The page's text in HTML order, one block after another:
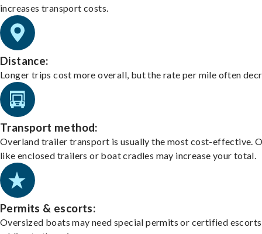
increases transport costs.
Distance:
Longer trips cost more overall, but the rate per mile often
Transport method:
Overland trailer transport is usually the most cost-effective.
like enclosed trailers or boat cradles may increase your total.
Permits & escorts:
Oversized boats may need special permits or certified